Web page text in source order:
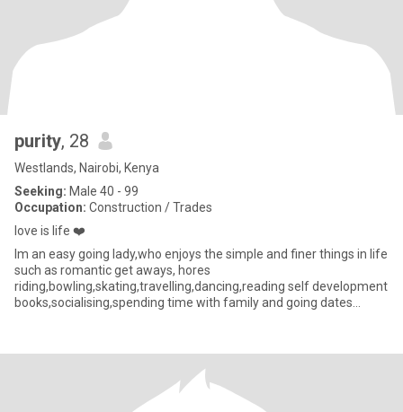
purity, 28
Westlands, Nairobi, Kenya
Seeking: Male 40 - 99
Occupation: Construction / Trades
love is life ❤️
lm an easy going lady,who enjoys the simple and finer things in life
such as romantic get aways, hores
riding,bowling,skating,travelling,dancing,reading self development
books,socialising,spending time with family and going dates